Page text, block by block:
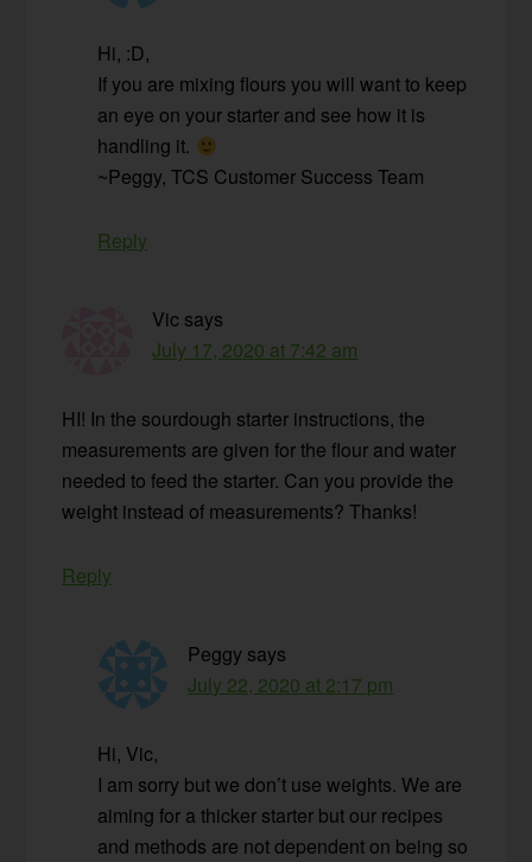
Hi, :D,
If you are mixing flours you will want to keep
an eye on your starter and see how it is
handling it.
~Peggy, TCS Customer Success Team
Reply
Vic says
July 17, 2020 at 7:42 am
HI! In the sourdough starter instructions, the
measurements are given for the flour and water
needed to feed the starter. Can you provide the
weight instead of measurements? Thanks!
Reply
Peggy says
July 22, 2020 at 2:17 pm
Hi, Vic,
I am sorry but we don’t use weights. We are
aiming for a thicker starter but our recipes
and methods are not dependent on being so